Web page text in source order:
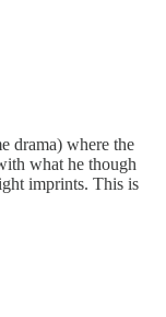
drama) where the
what he though
imprints. This is